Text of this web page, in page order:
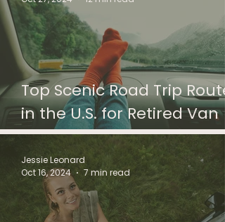
Top Scenic Road Trip
in the U.S. for Retired Van
Lifers
Jessie Leonard
Oct 16, 2024
7 min read